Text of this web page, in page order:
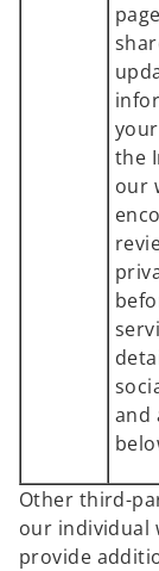
the
our
and
Other third-
our individual
provide